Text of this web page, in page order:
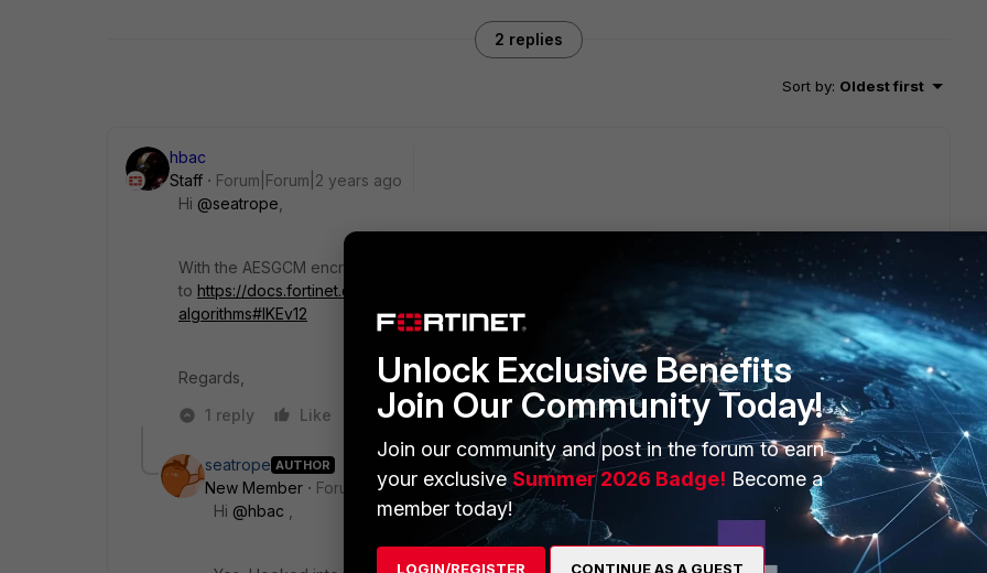
2 replies
Sort by: Oldest first
hbac
Staff
Forum|Forum|2 years ago
Hi @seatrope
With the AESGCM encryption algorithm, IPsec traffic cannot offload NPU/CP. Please refer
to https://docs.fortinet.com/document/fortigate/7.4.1/administration-guide/238852/encryption-
algorithms#IKEv12
Regards,
1 reply
Like Reply
seatrope AUTHOR
New Member
Forum|Forum|2 years ago
Hi @hbac
Unlock Exclusive Benefits
Join Our Community Today!
Join our community and post in the forum to earn
your exclusiveSummer 2026 Badge! Become a
member today!
LOGIN/REGISTER CONTINUE AS A GUEST